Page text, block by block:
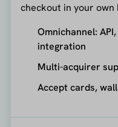
checkout in your own
Omnichannel:
integration
Multi-acquirer
Accept cards,